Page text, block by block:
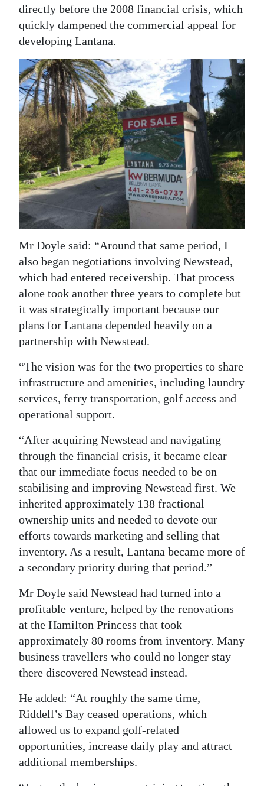
directly before the 2008 financial crisis, which
quickly dampened the commercial appeal for
developing Lantana.
Mr Doyle said: “Around that same period, I
also began negotiations involving Newstead,
which had entered receivership. That process
alone took another three years to complete but
it was strategically important because our
plans for Lantana depended heavily on a
partnership with Newstead.
“The vision was for the two properties to share
infrastructure and amenities, including laundry
services, ferry transportation, golf access and
operational support.
“After acquiring Newstead and navigating
through the financial crisis, it became clear
that our immediate focus needed to be on
stabilising and improving Newstead first. We
inherited approximately 138 fractional
ownership units and needed to devote our
efforts towards marketing and selling that
inventory. As a result, Lantana became more of
a secondary priority during that period.”
Mr Doyle said Newstead had turned into a
profitable venture, helped by the renovations
at the Hamilton Princess that took
approximately 80 rooms from inventory. Many
business travellers who could no longer stay
there discovered Newstead instead.
He added: “At roughly the same time,
Riddell’s Bay ceased operations, which
allowed us to expand golf-related
opportunities, increase daily play and attract
additional memberships.